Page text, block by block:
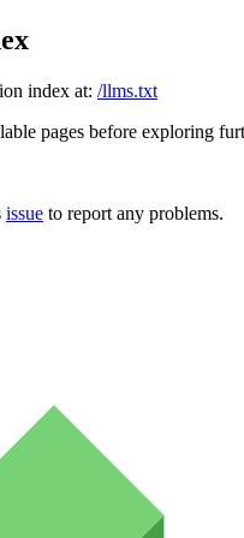
index at: /llms.txt
pages before exploring
issue to report any problems.